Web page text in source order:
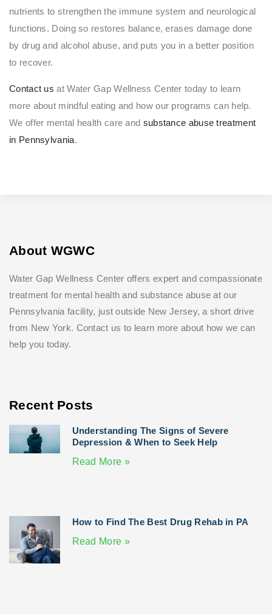
nutrients to strengthen the immune system and neurological
functions. Doing so restores balance, erases damage done
by drug and alcohol abuse, and puts you in a better position
to recover.
Contact us at Water Gap Wellness Center today to learn
more about mindful eating and how our programs can help.
We offer mental health care and substance abuse treatment
in Pennsylvania.
About WGWC
Water Gap Wellness Center offers expert and compassionate
treatment for mental health and substance abuse at our
Pennsylvania facility, just outside New Jersey, a short drive
from New York. Contact us to learn more about how we can
help you today.
Recent Posts
Understanding The Signs of Severe
Depression & When to Seek Help
Read More »
How to Find The Best Drug Rehab in PA
Read More »